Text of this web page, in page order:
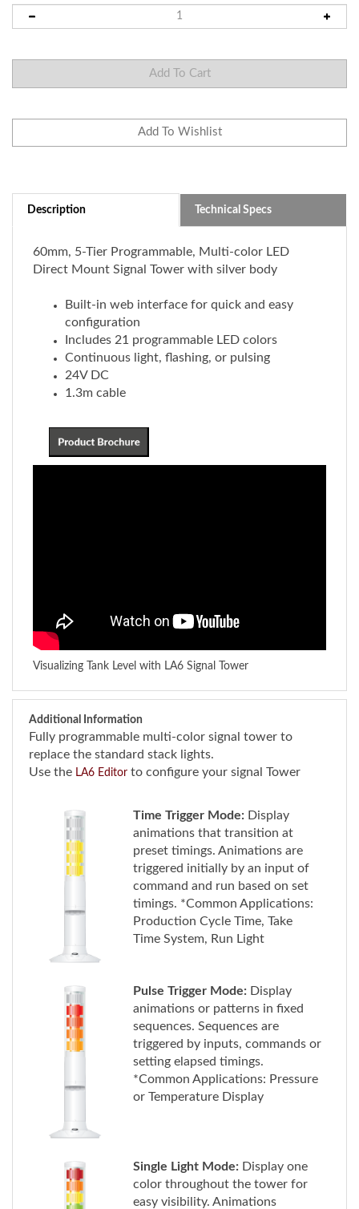
60mm, 5-Tier Programmable, Multi-color LED
Direct Mount Signal Tower with silver body
configuration
Includes 21 programmable LED colors
Continuous light, flashing, or pulsing
24V DC
1.3m cable
Visualizing Tank Level with LA6 Signal Tower
Additional Information
Fully programmable multi-color signal tower to
replace the standard stack lights.
Use theLA6 Editorto configure your signal Tower
animations that transition at
preset timings. Animations are
triggered initially by an input of
command and run based on set
timings. *Common Applications:
Production Cycle Time, Take
Time System, Run Light
animations or patterns in fixed
sequences. Sequences are
triggered by inputs, commands or
setting elapsed timings.
*Common Applications: Pressure
or Temperature Display
color throughout the tower for
easy visibility. Animations
transition at preset timings, and